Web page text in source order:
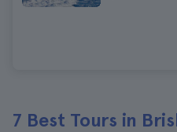
7 Best Tours in